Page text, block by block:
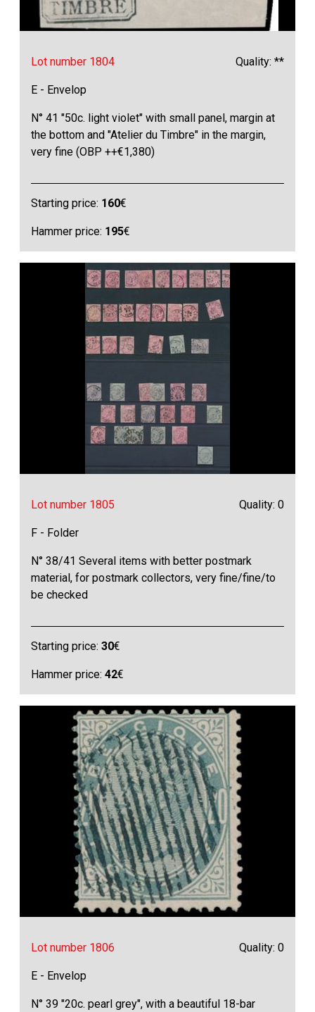
Lot number 1804 Quality: **
E - Envelop
N° 41 "50c. light violet" with small panel, margin at
the bottom and "Atelier du Timbre" in the margin,
very fine (OBP ++€1,380)
Starting price: 160€
Hammer price: 195€
Lot number 1805 Quality: 0
F - Folder
N° 38/41 Several items with better postmark
material, for postmark collectors, very fine/fine/to
be checked
Starting price:30€
Hammer price:42€
Lot number 1806 Quality: 0
E - Envelop
N° 39 "20c. pearl grey", with a beautiful 18-bar